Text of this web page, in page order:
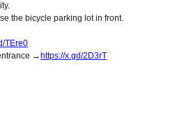
the bicycle parking lot in front.
TEre0
→ https://x.gd/2D3rT